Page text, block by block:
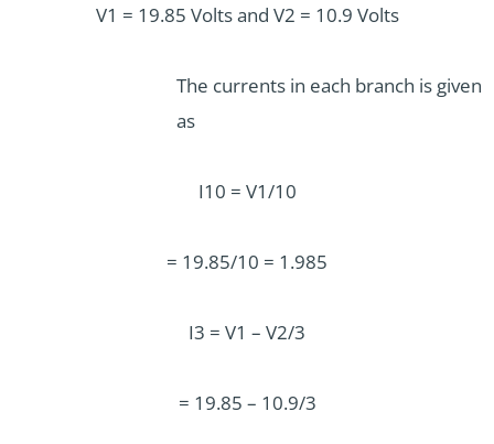
V1 = 19.85 Volts and V2 = 10.9 Volts
The currents in each branch is given
as
I10 = V1/10
= 19.85/10 = 1.985
I3 = V1 – V2/3
= 19.85 – 10.9/3